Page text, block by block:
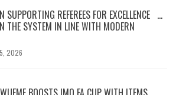
SUPPORTING REFEREES FOR EXCELLENCE …
THE SYSTEM IN LINE WITH MODERN
2026